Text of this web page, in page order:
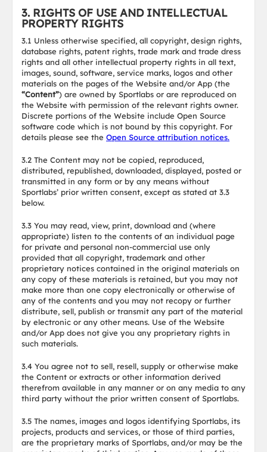
3. RIGHTS OF USE AND INTELLECTUAL
PROPERTY RIGHTS
3.1 Unless otherwise specified, all copyright, design rights,
database rights, patent rights, trade mark and trade dress
rights and all other intellectual property rights in all text,
images, sound, software, service marks, logos and other
materials on the pages of the Website and/or App (the
“Content”) are owned by Sportlabs or are reproduced on
the Website with permission of the relevant rights owner.
Discrete portions of the Website include Open Source
software code which is not bound by this copyright. For
details please see the Open Source attribution notices.
3.2 The Content may not be copied, reproduced,
distributed, republished, downloaded, displayed, posted or
transmitted in any form or by any means without
Sportlabs’ prior written consent, except as stated at 3.3
below.
3.3 You may read, view, print, download and (where
appropriate) listen to the contents of an individual page
for private and personal non-commercial use only
provided that all copyright, trademark and other
proprietary notices contained in the original materials on
any copy of these materials is retained, but you may not
make more than one copy electronically or otherwise of
any of the contents and you may not recopy or further
distribute, sell, publish or transmit any part of the material
by electronic or any other means. Use of the Website
and/or App does not give you any proprietary rights in
such materials.
3.4 You agree not to sell, resell, supply or otherwise make
the Content or extracts or other information derived
therefrom available in any manner or on any media to any
third party without the prior written consent of Sportlabs.
3.5 The names, images and logos identifying Sportlabs, its
projects, products and services, or those of third parties,
are the proprietary marks of Sportlabs, and/or may be the